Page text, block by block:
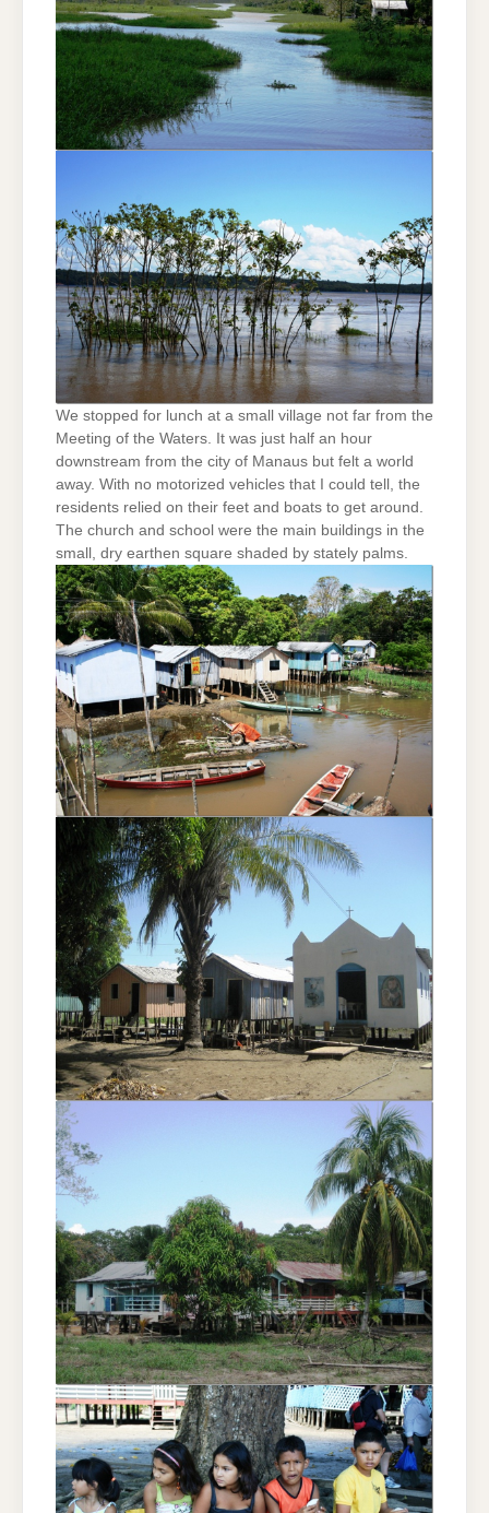
We stopped for lunch at a small village not far from the
Meeting of the Waters. It was just half an hour
downstream from the city of Manaus but felt a world
away. With no motorized vehicles that I could tell, the
residents relied on their feet and boats to get around.
The church and school were the main buildings in the
small, dry earthen square shaded by stately palms.